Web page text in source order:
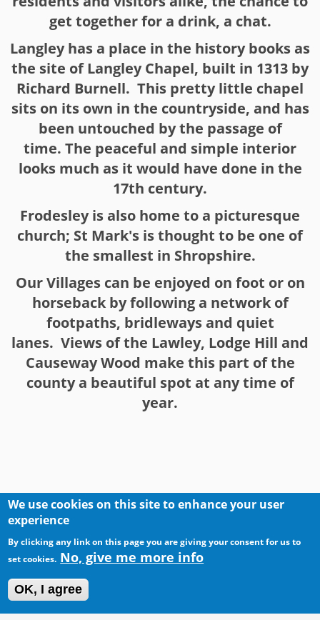
get together for a drink, a chat.
Langley has a place in the history books as
the site of Langley Chapel, built in 1313 by
Richard Burnell. This pretty little chapel
sits on its own in the countryside, and has
been untouched by the passage of
time. The peaceful and simple interior
looks much as it would have done in the
17th century.
Frodesley is also home to a picturesque
church; St Mark's is thought to be one of
the smallest in Shropshire.
Our Villages can be enjoyed on foot or on
horseback by following a network of
footpaths, bridleways and quiet
lanes. Views of the Lawley, Lodge Hill and
Causeway Wood make this part of the
county a beautiful spot at any time of
year.
We use cookies on this site to enhance your user
experience
By clicking any link on this page you are giving your consent for us to
set cookies. No, give me more info
OK, I agree